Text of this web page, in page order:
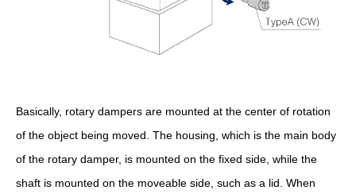
Basically, rotary dampers are mounted at the center of rotation
of the object being moved. The housing, which is the main body
of the rotary damper, is mounted on the fixed side, while the
shaft is mounted on the moveable side, such as a lid. When